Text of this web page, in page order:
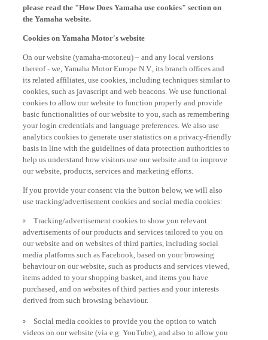
please read the "How Does Yamaha use cookies" section on
the Yamaha website.
Cookies on Yamaha Motor's website
On our website (yamaha-motor.eu) – and any local versions
thereof - we, Yamaha Motor Europe N.V., its branch offices and
its related affiliates, use cookies, including techniques similar to
cookies, such as javascript and web beacons. We use functional
cookies to allow our website to function properly and provide
basic functionalities of our website to you, such as remembering
your login credentials and language preferences. We also use
analytics cookies to generate user statistics on a privacy-friendly
basis in line with the guidelines of data protection authorities to
help us understand how visitors use our website and to improve
our website, products, services and marketing efforts.
If you provide your consent via the button below, we will also
use tracking/advertisement cookies and social media cookies:
Tracking/advertisement cookies to show you relevant
advertisements of our products and services tailored to you on
our website and on websites of third parties, including social
media platforms such as Facebook, based on your browsing
behaviour on our website, such as products and services viewed,
items added to your shopping basket, and items you have
purchased, and on websites of third parties and your interests
derived from such browsing behaviour.
Social media cookies to provide you the option to watch
videos on our website (via e.g. YouTube), and also to allow you